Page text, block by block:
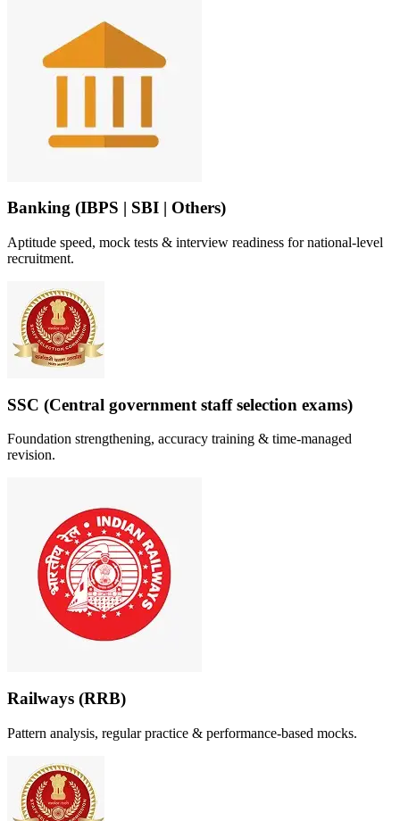
Banking (IBPS | SBI | Others)
Aptitude speed, mock tests & interview readiness for national-level
recruitment.
SSC (Central government staff selection exams)
Foundation strengthening, accuracy training & time-managed
revision.
Railways (RRB)
Pattern analysis, regular practice & performance-based mocks.